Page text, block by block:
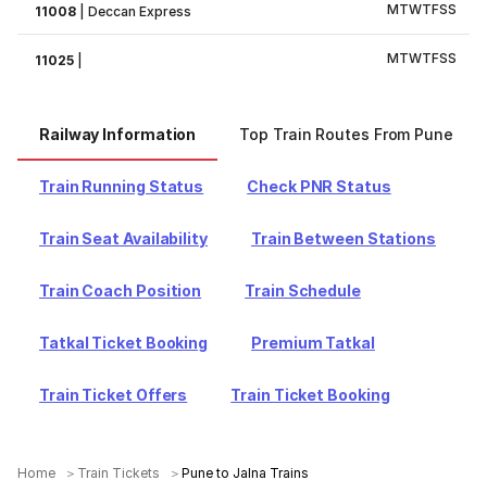
11008 |Deccan Express MTWTFSS
11025 MTWTFSS
Railway Information Top Train Routes From Pune
Train Running Status Check PNR Status
Train Seat Availability Train Between Stations
Train Coach Position Train Schedule
Tatkal Ticket Booking Premium Tatkal
Train Ticket Offers Train Ticket Booking
Home Train Tickets Pune to Jalna Trains